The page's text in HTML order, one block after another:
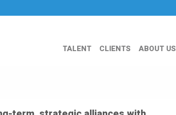
TALENT CLIENTS ABOUT US